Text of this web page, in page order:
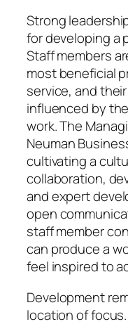
Strong
for developing a
Staff members
most beneficial
service, and
influenced by
work. The
Neuman
cultivating a
collaboration,
and expert
open
staff member
can produce a
feel inspired to
Development
location of